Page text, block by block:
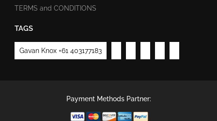
TERMS and CONDITIONS
TAGS
Gavan Knox +61 403177183
Payment Methods Partner: